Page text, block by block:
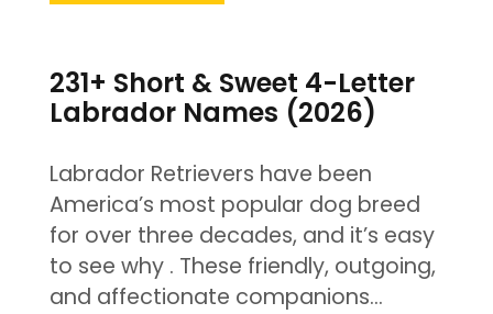
231+ Short & Sweet 4-Letter
Labrador Names (2026)
Labrador Retrievers have been
America’s most popular dog breed
for over three decades, and it’s easy
to see why . These friendly, outgoing,
and affectionate companions…